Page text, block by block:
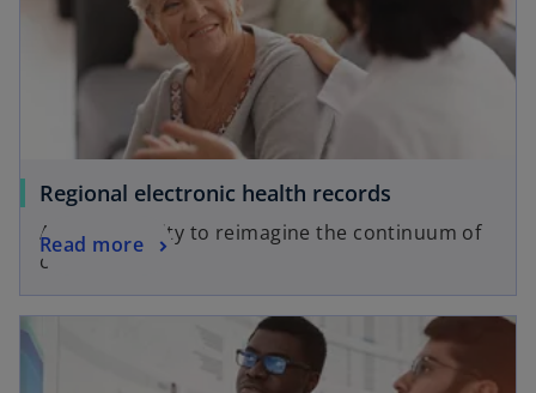
Regional electronic health records
An opportunity to reimagine the continuum of
care
Read more